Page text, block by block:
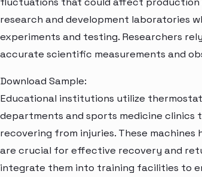
research and development laboratories
experiments and testing. Researchers
accurate scientific measurements and
Download Sample:
Educational institutions utilize
departments and sports medicine
recovering from injuries. These
are crucial for effective recovery and
integrate them into training facilities to